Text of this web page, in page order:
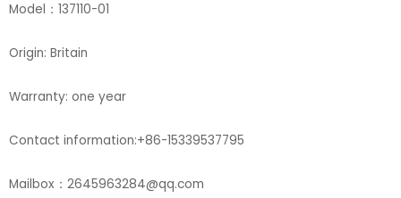
Model：137110-01
Origin: Britain
Warranty: one year
Contact information:+86-15339537795
Mailbox：2645963284@qq.com